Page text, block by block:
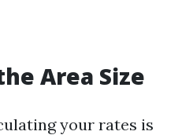
Area Size
your rates is